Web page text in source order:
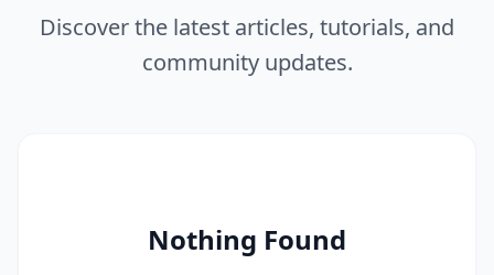
Discover the latest articles, tutorials, and
community updates.
Nothing Found